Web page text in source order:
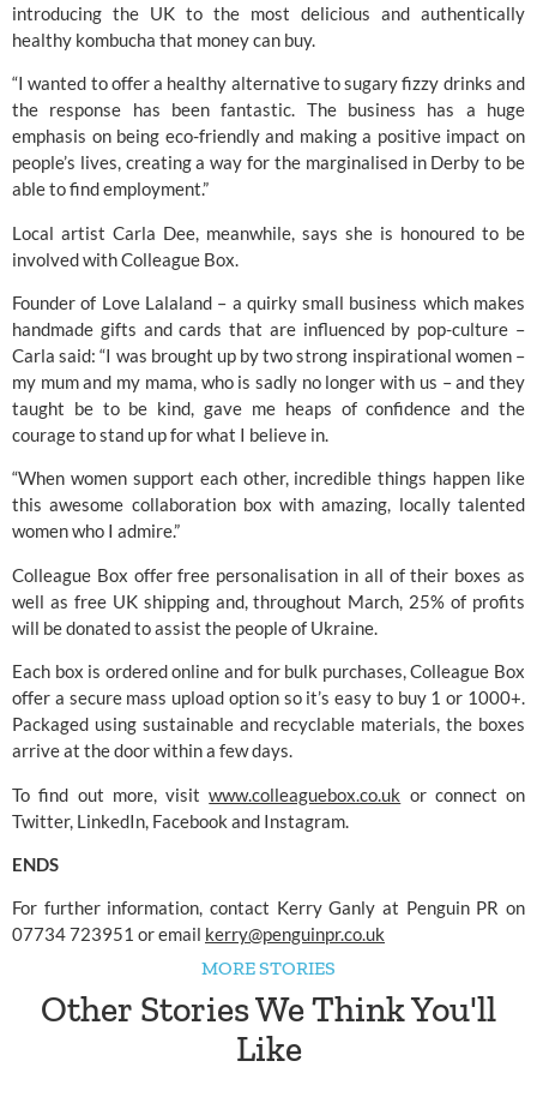
introducing the UK to the most delicious and authentically
healthy kombucha that money can buy.
“I wanted to offer a healthy alternative to sugary fizzy drinks and
the response has been fantastic. The business has a huge
emphasis on being eco-friendly and making a positive impact on
people’s lives, creating a way for the marginalised in Derby to be
able to find employment.”
Local artist Carla Dee, meanwhile, says she is honoured to be
involved with Colleague Box.
Founder of Love Lalaland – a quirky small business which makes
handmade gifts and cards that are influenced by pop-culture –
Carla said: “I was brought up by two strong inspirational women –
my mum and my mama, who is sadly no longer with us – and they
taught be to be kind, gave me heaps of confidence and the
courage to stand up for what I believe in.
“When women support each other, incredible things happen like
this awesome collaboration box with amazing, locally talented
women who I admire.”
Colleague Box offer free personalisation in all of their boxes as
well as free UK shipping and, throughout March, 25% of profits
will be donated to assist the people of Ukraine.
Each box is ordered online and for bulk purchases, Colleague Box
offer a secure mass upload option so it’s easy to buy 1 or 1000+.
Packaged using sustainable and recyclable materials, the boxes
arrive at the door within a few days.
To find out more, visit www.colleaguebox.co.uk or connect on
Twitter, LinkedIn, Facebook and Instagram.
ENDS
For further information, contact Kerry Ganly at Penguin PR on
07734 723951 or email kerry@penguinpr.co.uk
MORE STORIES
Other Stories We Think You'll
Like